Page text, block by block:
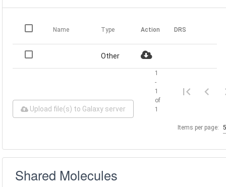
Name Type Action DRS
Other
Upload file(s) to Galaxy server
Items per page:
1
-
1
of
1
Shared Molecules